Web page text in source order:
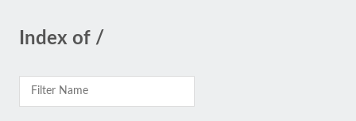
Index of /